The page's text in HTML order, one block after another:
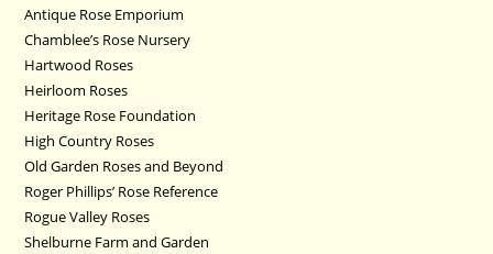
Antique Rose Emporium
Chamblee’s Rose Nursery
Hartwood Roses
Heirloom Roses
Heritage Rose Foundation
High Country Roses
Old Garden Roses and Beyond
Roger Phillips’ Rose Reference
Rogue Valley Roses
Shelburne Farm and Garden